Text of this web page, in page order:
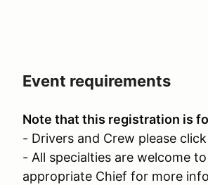
Event requirements
Note that this registration is
- Drivers and Crew please click
- All specialties are welcome
appropriate Chief for more